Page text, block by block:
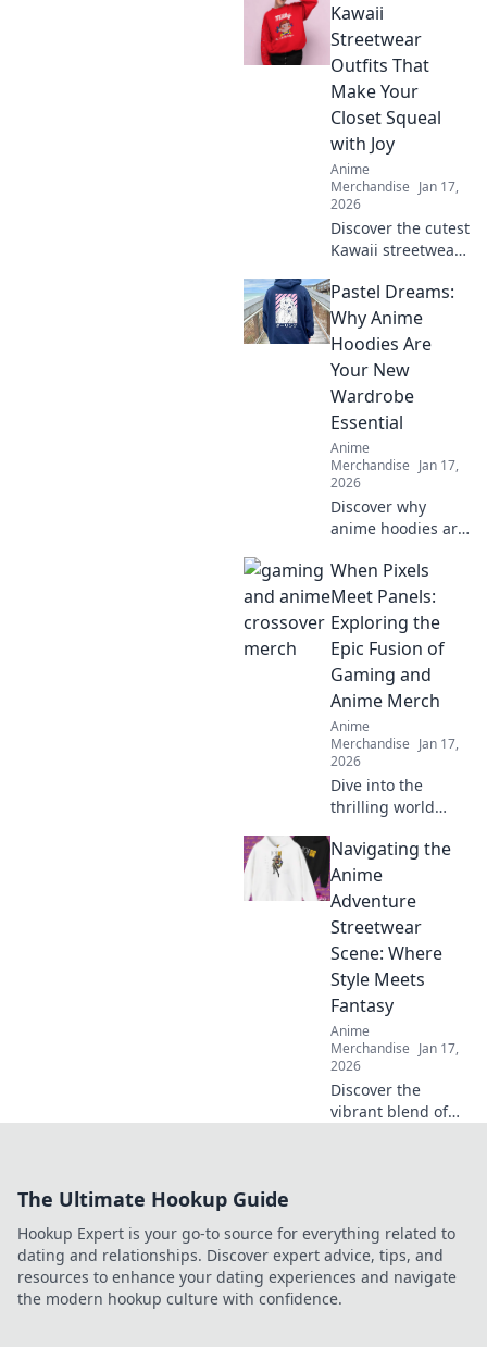
Uncover must-
have graphics you
didn't know you
needed and level
up your wardrobe
now!
Kawaii
Streetwear
Outfits That
Make Your
Closet Squeal
with Joy
Anime
Merchandise Jan 17,
2026
Discover the cutest
Kawaii streetwear
make your closet
squeal with joy—
unique styles to
elevate your
wardrobe today!
Pastel Dreams:
Why Anime
Hoodies Are
Your New
Wardrobe
Essential
Anime
Merchandise Jan 17,
2026
Discover why
anime hoodies are
addition to your
wardrobe.
Embrace cozy style
with pastel
dreams and
elevate your
fashion game!
When Pixels
Meet Panels:
Exploring the
Epic Fusion of
Gaming and
Anime Merch
Anime
Merchandise Jan 17,
2026
Dive into the
thrilling world
anime collide!
Discover the
hottest merch
trends and elevate
your collection
today!
Navigating the
Anime
Adventure
Streetwear
Scene: Where
Style Meets
Fantasy
Anime
Merchandise Jan 17,
2026
Discover the
vibrant blend of
fantasy-inspired
fashion trends
now!
The Ultimate Hookup Guide
Hookup Expert is your go-to source for everything related to
dating and relationships. Discover expert advice, tips, and
resources to enhance your dating experiences and navigate
the modern hookup culture with confidence.